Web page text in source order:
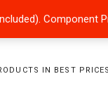
IN BEST